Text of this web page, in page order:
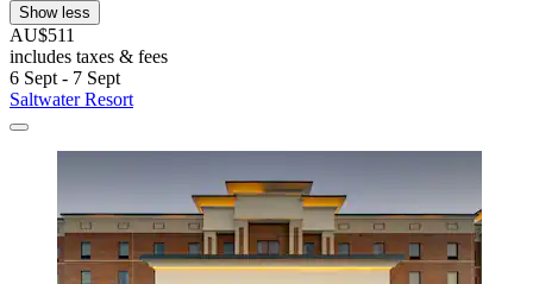
Show less
AU$511
includes taxes & fees
6 Sept - 7 Sept
Saltwater Resort